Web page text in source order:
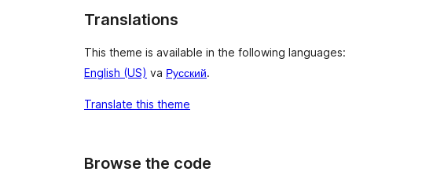
Translations
This theme is available in the following languages:
English (US) va Русский.
Translate this theme
Browse the code